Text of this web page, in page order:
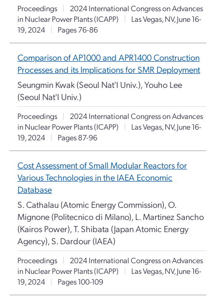
Proceedings |
2024 International Congress on Advances
in Nuclear Power Plants (ICAPP)
|
Las Vegas, NV, June 16-
19, 2024
| Pages 76-86
Comparison of AP1000 and APR1400 Construction
Processes and its Implications for SMR Deployment
Seungmin Kwak (Seoul Nat'l Univ.), Youho Lee
(Seoul Nat'l Univ.)
Proceedings |
2024 International Congress on Advances
in Nuclear Power Plants (ICAPP)
|
Las Vegas, NV, June 16-
19, 2024
| Pages 87-96
Cost Assessment of Small Modular Reactors for
Various Technologies in the IAEA Economic
Database
S. Cathalau (Atomic Energy Commission), O.
Mignone (Politecnico di Milano), L. Martinez Sancho
(Kairos Power), T. Shibata (Japan Atomic Energy
Agency), S. Dardour (IAEA)
Proceedings |
2024 International Congress on Advances
in Nuclear Power Plants (ICAPP)
|
Las Vegas, NV, June 16-
19, 2024
| Pages 100-109